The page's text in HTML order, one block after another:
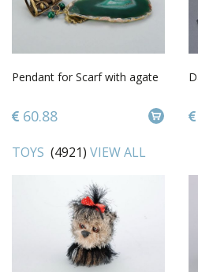
Pendant for Scarf with agate
60.88
TOYS (4921) VIEW ALL